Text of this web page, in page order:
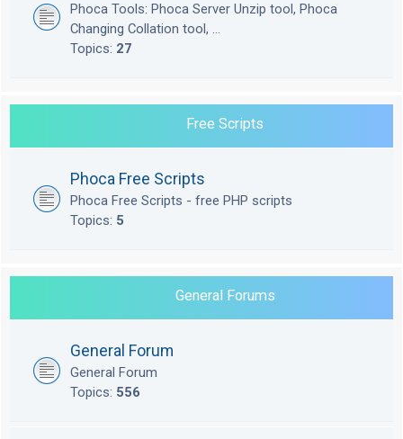
Phoca Tools: Phoca Server Unzip tool, Phoca
Changing Collation tool, ...
Topics: 27
Free Scripts
Phoca Free Scripts
Phoca Free Scripts - free PHP scripts
Topics: 5
General Forums
General Forum
General Forum
Topics: 556